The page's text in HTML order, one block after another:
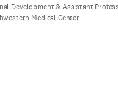
Development & Assistant
Medical Center